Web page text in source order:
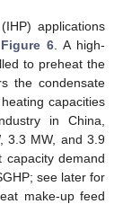
applications
Figure 6. A high-
to preheat the
the condensate
capacities
in China,
3.3 MW, and 3.9
capacity demand
see later for
make-up feed